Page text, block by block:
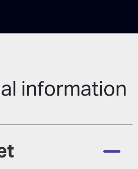
information